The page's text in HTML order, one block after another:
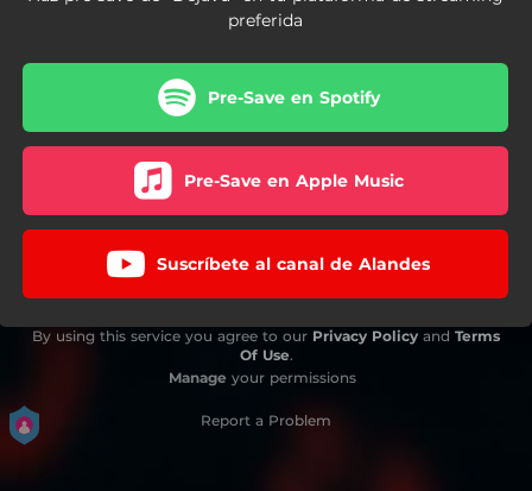
preferida
Pre-Save en Spotify
Pre-Save en Apple Music
Suscríbete al canal de Alandes
By using this service you agree to our Privacy Policy and Terms
Of Use.
Manage your permissions
Report a Problem